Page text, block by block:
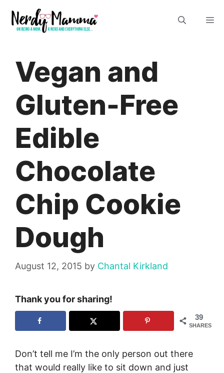
content
Vegan and
Gluten-Free
Edible
Chocolate
Chip Cookie
Dough
August 12, 2015 by Chantal Kirkland
Thank you for sharing!
39
SHARES
Don’t tell me I’m the only person out there
that would really like to sit down and just